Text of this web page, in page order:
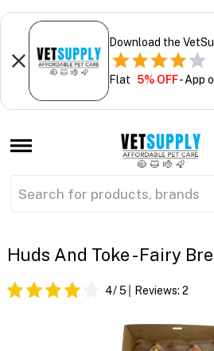
Download the
Flat 5% OFF- App
Huds And Toke - Fairy
4/ 5 Reviews: 2